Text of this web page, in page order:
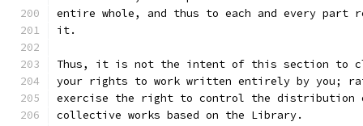
entire whole, and thus to each and every part
it.
Thus, it is not the intent of this section to
your rights to work written entirely by you;
exercise the right to control the distribution
collective works based on the Library.